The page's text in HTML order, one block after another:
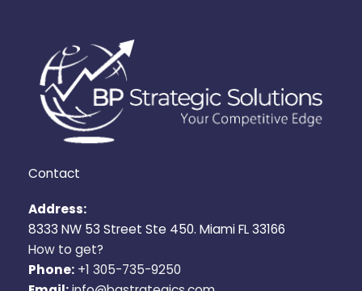
Contact
Address:
8333 NW 53 Street Ste 450. Miami FL 33166
How to get?
Phone: +1 305-735-9250